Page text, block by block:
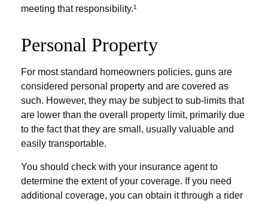
meeting that responsibility.¹
Personal Property
For most standard homeowners policies, guns are
considered personal property and are covered as
such. However, they may be subject to sub-limits that
are lower than the overall property limit, primarily due
to the fact that they are small, usually valuable and
easily transportable.
You should check with your insurance agent to
determine the extent of your coverage. If you need
additional coverage, you can obtain it through a rider